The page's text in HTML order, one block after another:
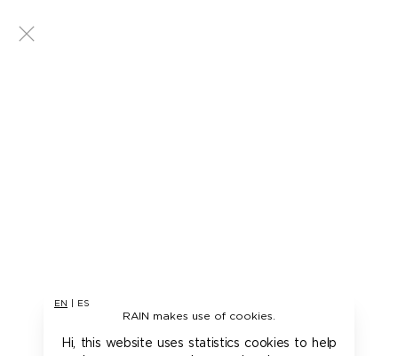
EN ES
RAIN makes use of cookies.
Hi, this website uses statistics cookies to help